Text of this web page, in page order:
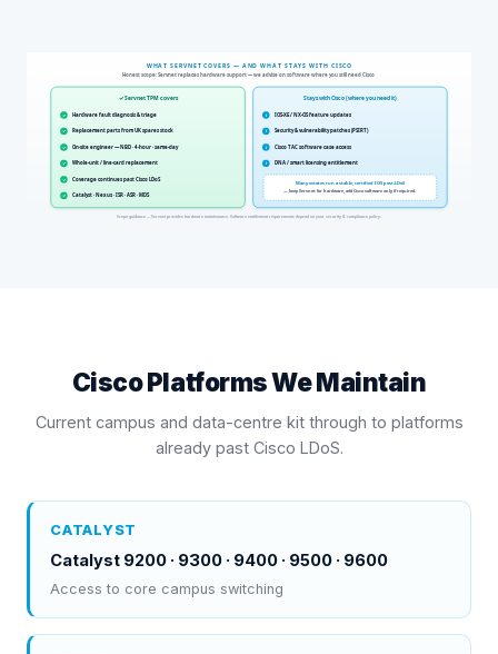
Cisco Platforms We Maintain
Current campus and data-centre kit through to platforms
already past Cisco LDoS.
CATALYST
Catalyst 9200 · 9300 · 9400 · 9500 · 9600
Access to core campus switching